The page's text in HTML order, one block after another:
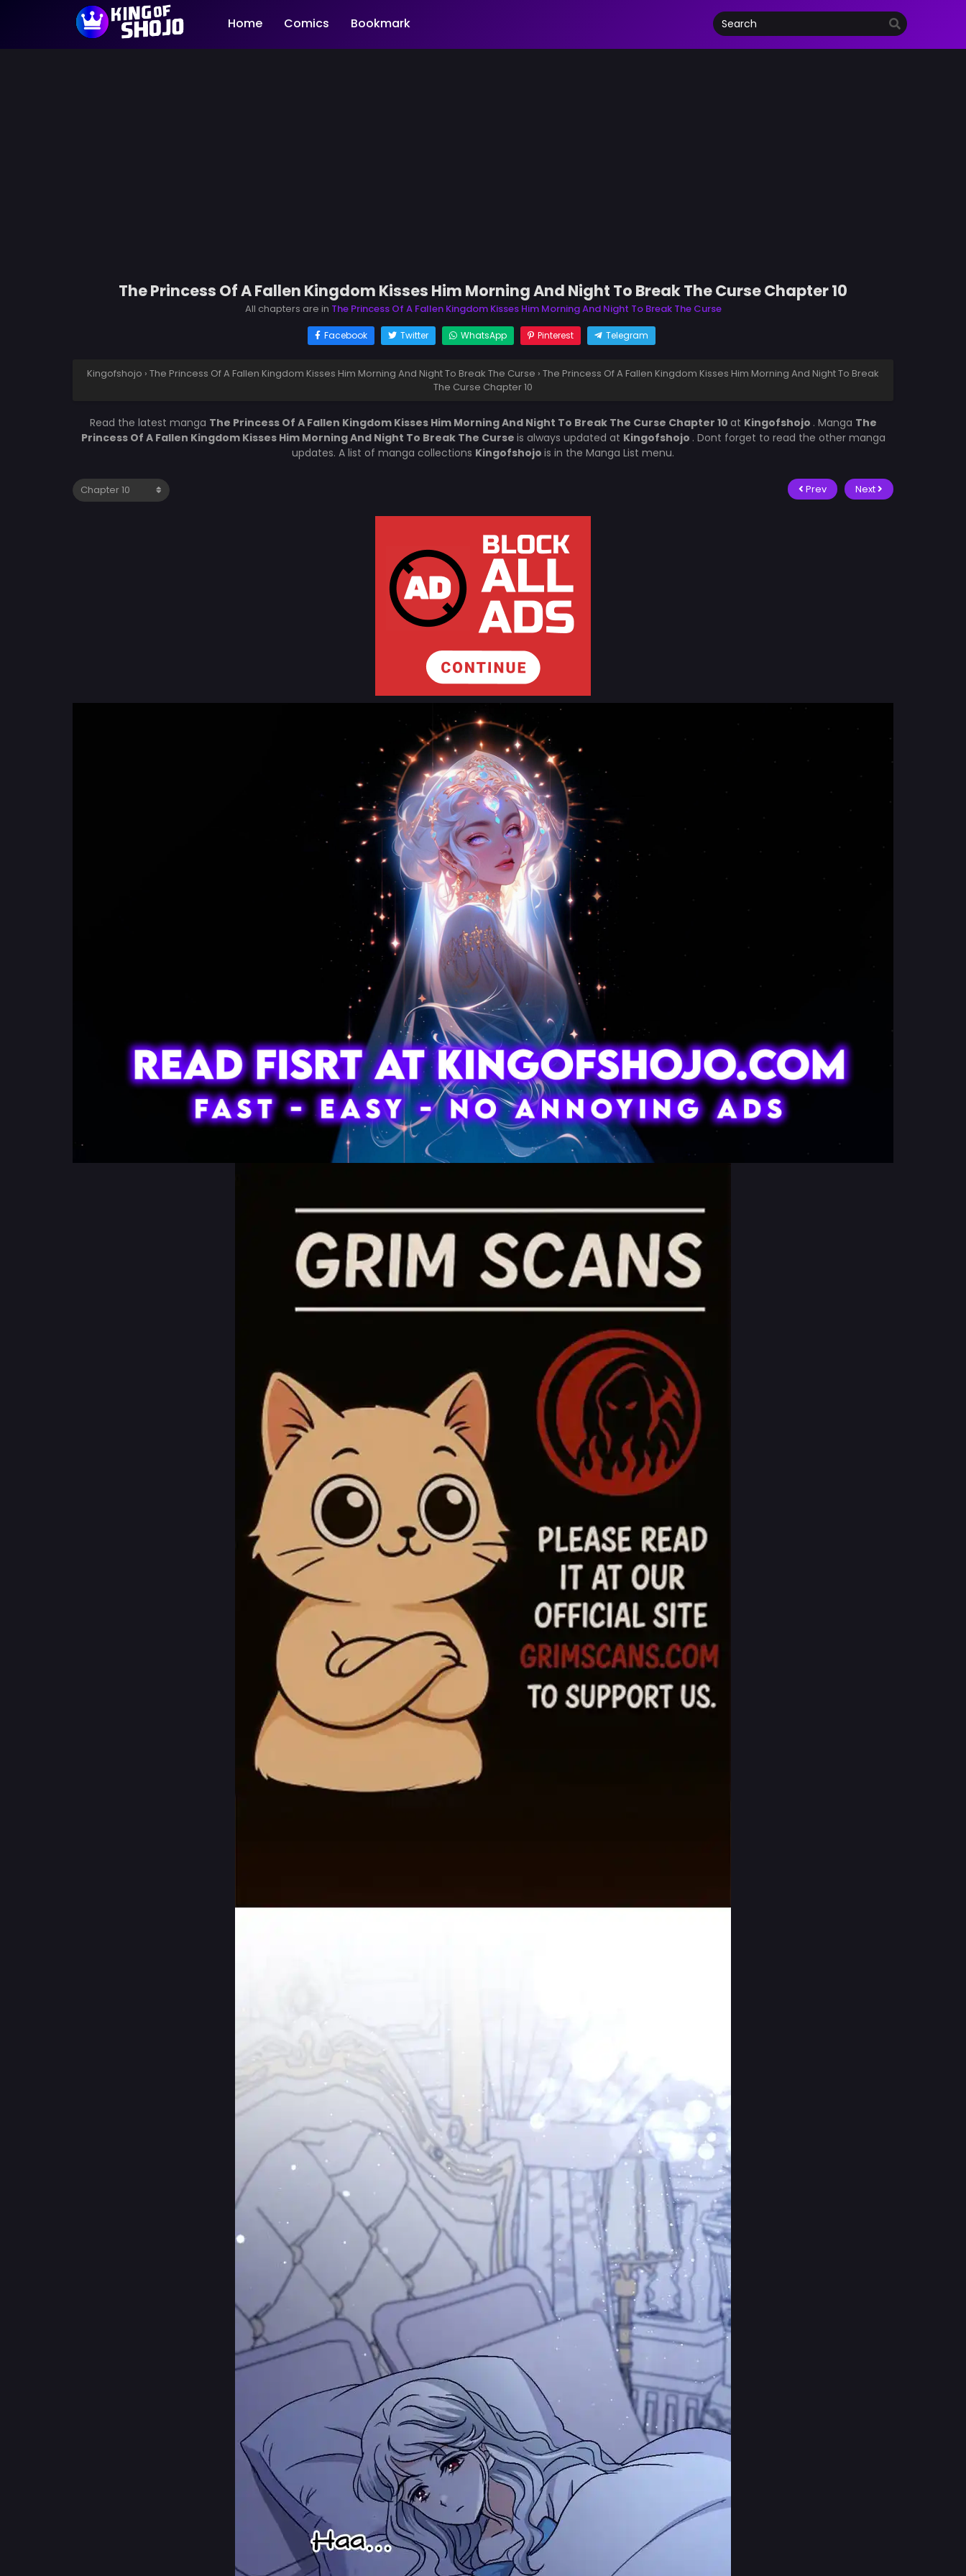
Home Comics Bookmark
The Princess Of A Fallen Kingdom Kisses Him Morning And Night To Break The Curse Chapter 10
All chapters are in The Princess Of A Fallen Kingdom Kisses Him Morning And Night To Break The Curse
Facebook Twitter WhatsApp Pinterest Telegram
Kingofshojo › The Princess Of A Fallen Kingdom Kisses Him Morning And Night To Break The Curse › The Princess Of A Fallen Kingdom Kisses Him Morning And Night To Break
The Curse Chapter 10
Read the latest manga The Princess Of A Fallen Kingdom Kisses Him Morning And Night To Break The Curse Chapter 10 at Kingofshojo . Manga The
Princess Of A Fallen Kingdom Kisses Him Morning And Night To Break The Curse is always updated at Kingofshojo . Dont forget to read the other manga
updates. A list of manga collections Kingofshojo is in the Manga List menu.
Prev Next